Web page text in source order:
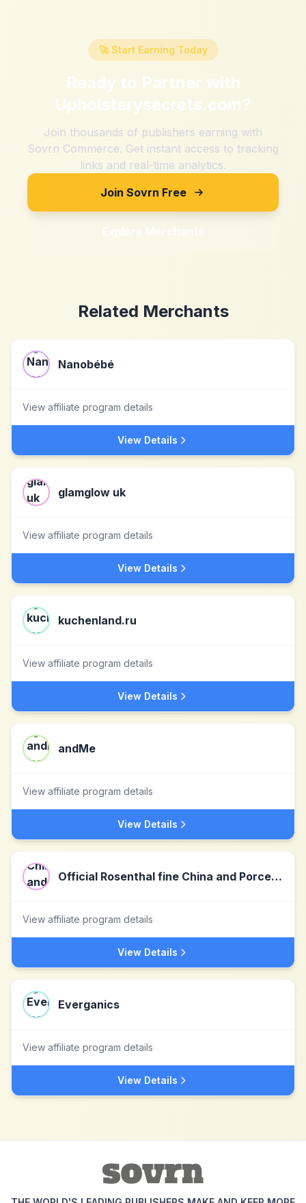
🚀 Start Earning Today
Ready to Partner with
Upholsterysecrets.com?
Join thousands of publishers earning with
Sovrn Commerce. Get instant access to tracking
links and real-time analytics.
Join Sovrn Free
Explore Merchants
Related Merchants
Nanobébé
View affiliate program details
View Details
glamglow uk
View affiliate program details
View Details
kuchenland.ru
View affiliate program details
View Details
andMe
View affiliate program details
View Details
Official Rosenthal fine China and Porcelain Online Shop
View affiliate program details
View Details
Everganics
View affiliate program details
View Details